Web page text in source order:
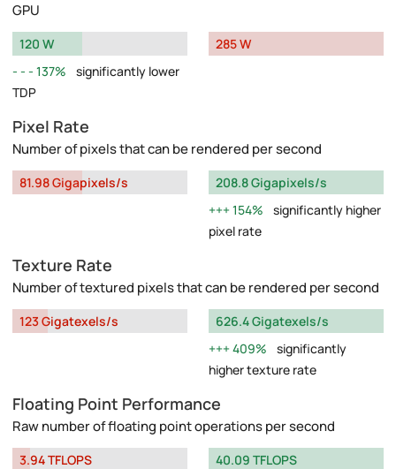
GPU
120 W
137%
significantly lower
TDP
285 W
Pixel Rate
Number of pixels that can be rendered per second
81.98 Gigapixels/s
208.8 Gigapixels/s
154%
significantly higher
pixel rate
Texture Rate
Number of textured pixels that can be rendered per second
123 Gigatexels/s
626.4 Gigatexels/s
409%
significantly
higher texture rate
Floating Point Performance
Raw number of floating point operations per second
3.94 TFLOPS
40.09 TFLOPS